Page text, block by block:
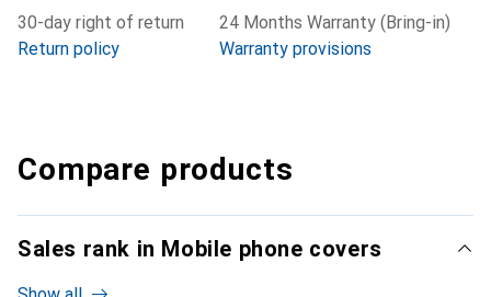
30-day right of return
Return policy
24 Months Warranty (Bring-in)
Warranty provisions
Compare products
Sales rank in Mobile phone covers